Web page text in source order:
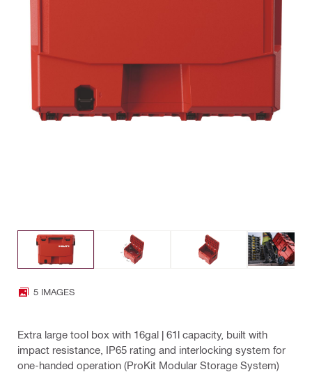
5 IMAGES
Extra large tool box with 16gal | 61l capacity, built with
impact resistance, IP65 rating and interlocking system for
one-handed operation (ProKit Modular Storage System)